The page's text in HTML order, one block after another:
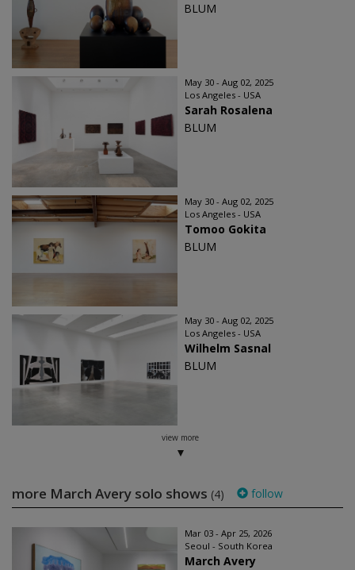
BLUM
May 30 - Aug 02, 2025
Los Angeles - USA
Sarah Rosalena
BLUM
May 30 - Aug 02, 2025
Los Angeles - USA
Tomoo Gokita
BLUM
May 30 - Aug 02, 2025
Los Angeles - USA
Wilhelm Sasnal
BLUM
view more
more March Avery solo shows (4) follow
Mar 03 - Apr 25, 2026
Seoul - South Korea
March Avery